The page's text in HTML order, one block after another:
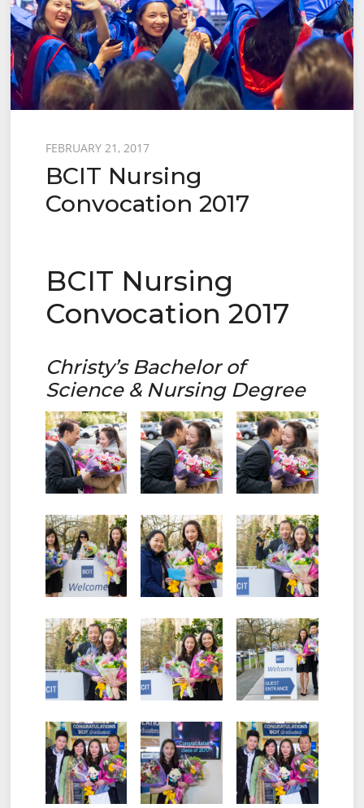
Posted
on
FEBRUARY 21, 2017
BCIT Nursing
Convocation 2017
BCIT Nursing
Convocation 2017
Christy’s Bachelor of
Science & Nursing Degree